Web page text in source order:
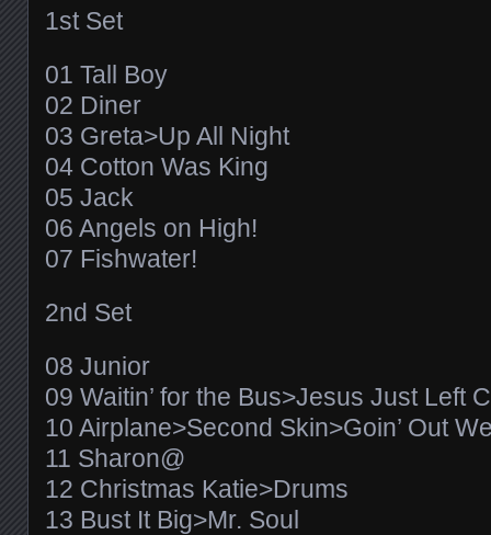
1st Set
01 Tall Boy
02 Diner
03 Greta>Up All Night
04 Cotton Was King
05 Jack
06 Angels on High!
07 Fishwater!
2nd Set
08 Junior
09 Waitin’ for the Bus>Jesus Just Left
10 Airplane>Second Skin>Goin’ Out
11 Sharon@
12 Christmas Katie>Drums
13 Bust It Big>Mr. Soul